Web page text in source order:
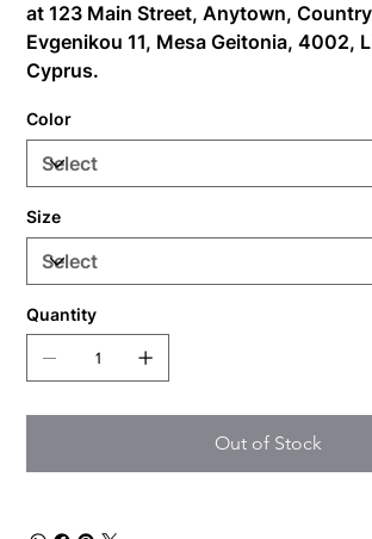
at123 Main Street, Anytown, Country
Evgenikou 11, Mesa Geitonia, 4002,
Cyprus.
Color
Size
Quantity
Out of Stock